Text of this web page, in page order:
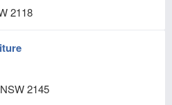
2118
NSW2145